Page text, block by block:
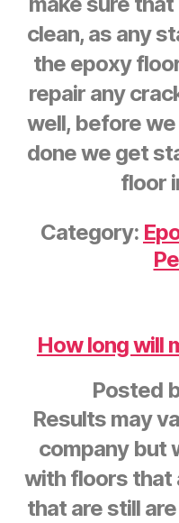
clean, as any
the epoxy
repair any
well, before
done we get
floor
Category:
How long will
Posted
Results may
company but
with floors that
that are still